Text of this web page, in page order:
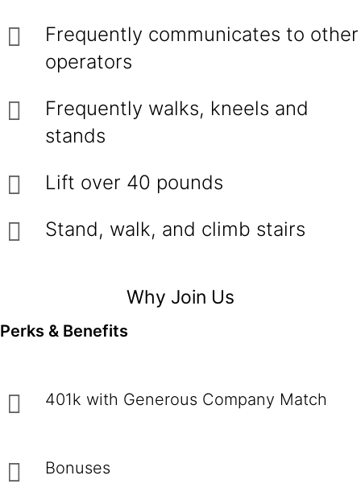
Frequently communicates to other
operators
Frequently walks, kneels and
stands
Lift over 40 pounds
Stand, walk, and climb stairs
Why Join Us
Perks & Benefits
401k with Generous Company Match
Bonuses